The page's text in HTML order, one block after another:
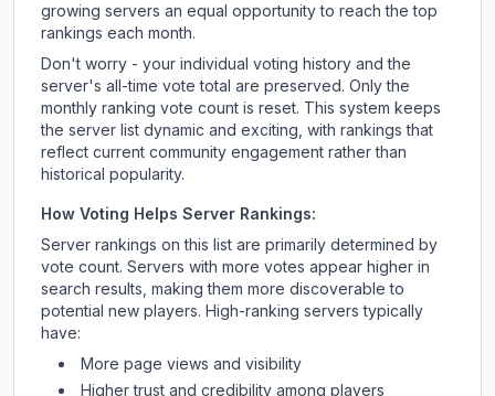
growing servers an equal opportunity to reach the top
rankings each month.
Don't worry - your individual voting history and the
server's all-time vote total are preserved. Only the
monthly ranking vote count is reset. This system keeps
the server list dynamic and exciting, with rankings that
reflect current community engagement rather than
historical popularity.
How Voting Helps Server Rankings:
Server rankings on this list are primarily determined by
vote count. Servers with more votes appear higher in
search results, making them more discoverable to
potential new players. High-ranking servers typically
have:
More page views and visibility
Higher trust and credibility among players